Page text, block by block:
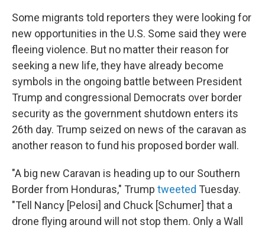
Some migrants told reporters they were looking for
new opportunities in the U.S. Some said they were
fleeing violence. But no matter their reason for
seeking a new life, they have already become
symbols in the ongoing battle between President
Trump and congressional Democrats over border
security as the government shutdown enters its
26th day. Trump seized on news of the caravan as
another reason to fund his proposed border wall.
"A big new Caravan is heading up to our Southern
Border from Honduras," Trump tweeted Tuesday.
"Tell Nancy [Pelosi] and Chuck [Schumer] that a
drone flying around will not stop them. Only a Wall